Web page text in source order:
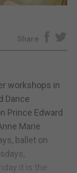
Share
workshops in
Dance
Prince Edward
Marie
ballet on
it is the